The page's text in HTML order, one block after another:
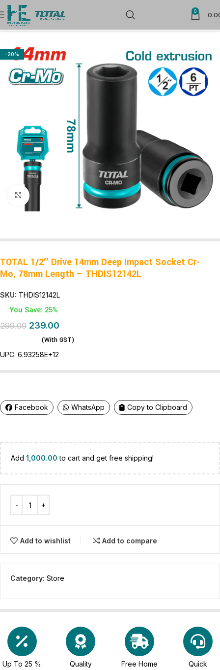
0
Home Store
-20%
Click to enlarge
TOTAL 1/2″ Drive 14mm Deep Impact Socket Cr-
Mo, 78mm Length – THDIS12142L
SKU: THDIS12142L
You Save: 25%
299.00 239.00
(With GST)
UPC: 6.93258E+12
Facebook WhatsApp Copy to Clipboard
Add 1,000.00 to cart and get free shipping!
Add to wishlist Add to compare
Category: Store
Up To 25 %
Quality
Free Home
Quick